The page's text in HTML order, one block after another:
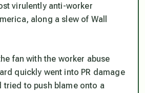
virulently anti-worker
along a slew of Wall
fan with the worker abuse
quickly went into PR damage
tried to push blame onto a